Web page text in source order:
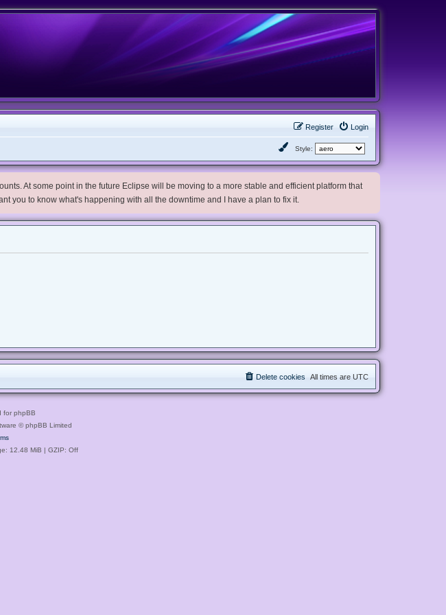
Login
Register
Style:
At some point in the future Eclipse will be moving to a more stable and efficient platform that
you to know what's happening with all the downtime and I have a plan to fix it.
All times are UTC
Delete cookies
for phpBB
© phpBB Limited
12.48 MiB | GZIP: Off